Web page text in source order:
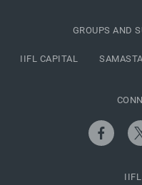
GROUPS AND
IIFL CAPITAL SAMASTA